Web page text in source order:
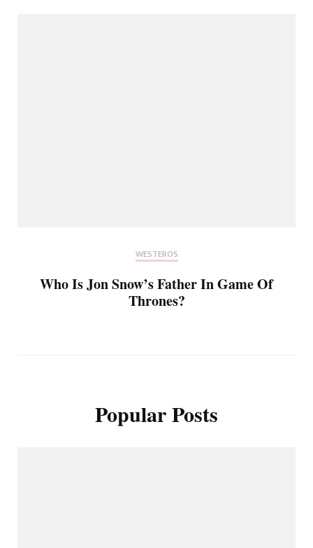
WESTEROS
Who Is Jon Snow’s Father In Game Of
Thrones?
Popular Posts